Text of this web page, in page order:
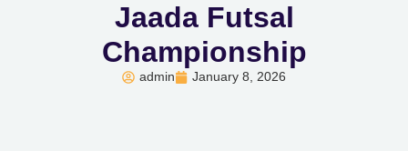
Jaada Futsal
Championship
admin January 8, 2026